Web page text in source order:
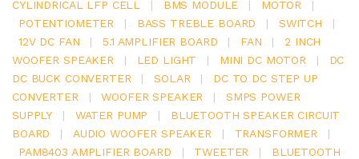
CYLINDRICAL LFP CELL
| BMS MODULE | MOTOR
|
POTENTIOMETER
| BASS TREBLE BOARD | SWITCH
|
12V DC FAN
| 5.1 AMPLIFIER BOARD | FAN |
2 INCH
WOOFER SPEAKER
| LED LIGHT | MINI DC MOTOR |
DC
DC BUCK CONVERTER
| SOLAR |
DC TO DC STEP UP
CONVERTER
| WOOFER SPEAKER |
SMPS POWER
SUPPLY
| WATER PUMP |
BLUETOOTH SPEAKER CIRCUIT
BOARD
| AUDIO WOOFER SPEAKER | TRANSFORMER
|
PAM8403 AMPLIFIER BOARD
| TWEETER |
BLUETOOTH